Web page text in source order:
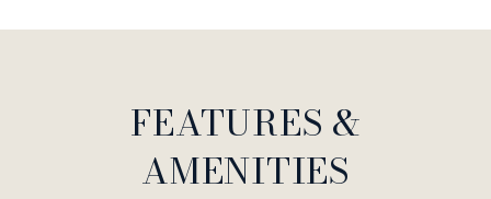
FEATURES &
AMENITIES